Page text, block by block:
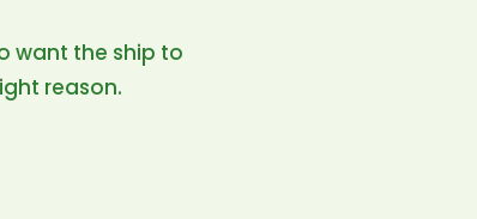
want the ship to
reason.